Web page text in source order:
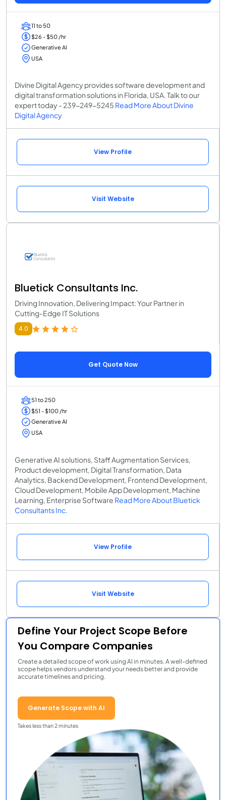
11 to 50
$26 - $50 /hr
Generative AI
USA
Divine Digital Agency provides software development and
digital transformation solutions in Florida, USA. Talk to our
expert today - 239-249-5245 Read More About Divine
Digital Agency
View Profile
Visit Website
Bluetick Consultants Inc.
Driving Innovation, Delivering Impact: Your Partner in
Cutting-Edge IT Solutions
4.0
Get Quote Now
51 to 250
$51 - $100 /hr
Generative AI
USA
Generative AI solutions, Staff Augmentation Services,
Product development, Digital Transformation, Data
Analytics, Backend Development, Frontend Development,
Cloud Development, Mobile App Development, Machine
Learning, Enterprise Software Read More About Bluetick
Consultants Inc.
View Profile
Visit Website
Define Your Project Scope Before
You Compare Companies
Create a detailed scope of work using AI in minutes. A well-defined
scope helps vendors understand your needs better and provide
accurate timelines and pricing.
Generate Scope with AI
Takes less than 2 minutes